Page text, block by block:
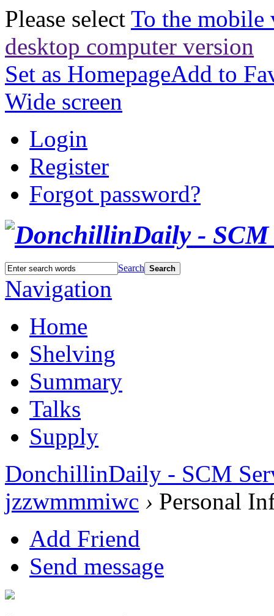
Please select To the mobile
desktop computer version
Set as HomepageAdd to
Wide screen
Login
Register
Forgot password?
Search Search
Navigation
Home
Shelving
Summary
Talks
Supply
DonchillinDaily - SCM
jzzwmmmiwc › Personal
Add Friend
Send message